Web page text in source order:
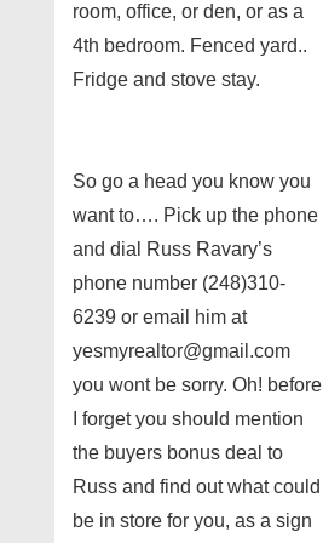
room, office, or den, or as a
4th bedroom. Fenced yard..
Fridge and stove stay.
So go a head you know you
want to…. Pick up the phone
and dial Russ Ravary’s
phone number (248)310-
6239 or email him at
yesmyrealtor@gmail.com
you wont be sorry. Oh! before
I forget you should mention
the buyers bonus deal to
Russ and find out what could
be in store for you, as a sign